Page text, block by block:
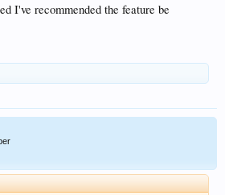
I've recommended the feature be